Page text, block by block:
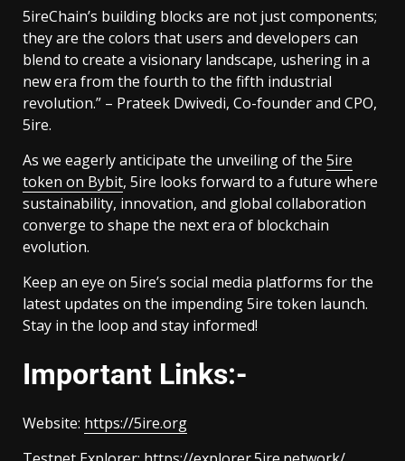
5ireChain’s building blocks are not just components;
they are the colors that users and developers can
blend to create a visionary landscape, ushering in a
new era from the fourth to the fifth industrial
revolution.” – Prateek Dwivedi, Co-founder and CPO,
5ire.
As we eagerly anticipate the unveiling of the 5ire
token on Bybit, 5ire looks forward to a future where
sustainability, innovation, and global collaboration
converge to shape the next era of blockchain
evolution.
Keep an eye on 5ire’s social media platforms for the
latest updates on the impending 5ire token launch.
Stay in the loop and stay informed!
Important Links:-
Website: https://5ire.org